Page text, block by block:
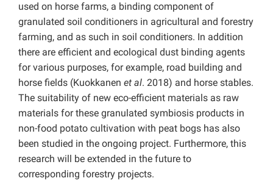
used on horse farms, a binding component of
granulated soil conditioners in agricultural and forestry
farming, and as such in soil conditioners. In addition
there are efficient and ecological dust binding agents
for various purposes, for example, road building and
horse fields (Kuokkanen et al. 2018) and horse stables.
The suitability of new eco-efficient materials as raw
materials for these granulated symbiosis products in
non-food potato cultivation with peat bogs has also
been studied in the ongoing project. Furthermore, this
research will be extended in the future to
corresponding forestry projects.